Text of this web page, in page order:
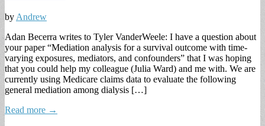
by Andrew
Adan Becerra writes to Tyler VanderWeele: I have a question about
your paper “Mediation analysis for a survival outcome with time-
varying exposures, mediators, and confounders” that I was hoping
that you could help my colleague (Julia Ward) and me with. We are
currently using Medicare claims data to evaluate the following
general mediation among dialysis […]
Read more →